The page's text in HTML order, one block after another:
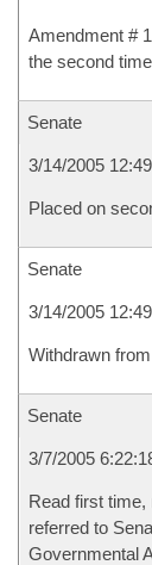
Amendment #
the second
Senate
3/14/2005
Placed on
Senate
3/14/2005
Withdrawn
Senate
3/7/2005
Read first
referred to
Governmental